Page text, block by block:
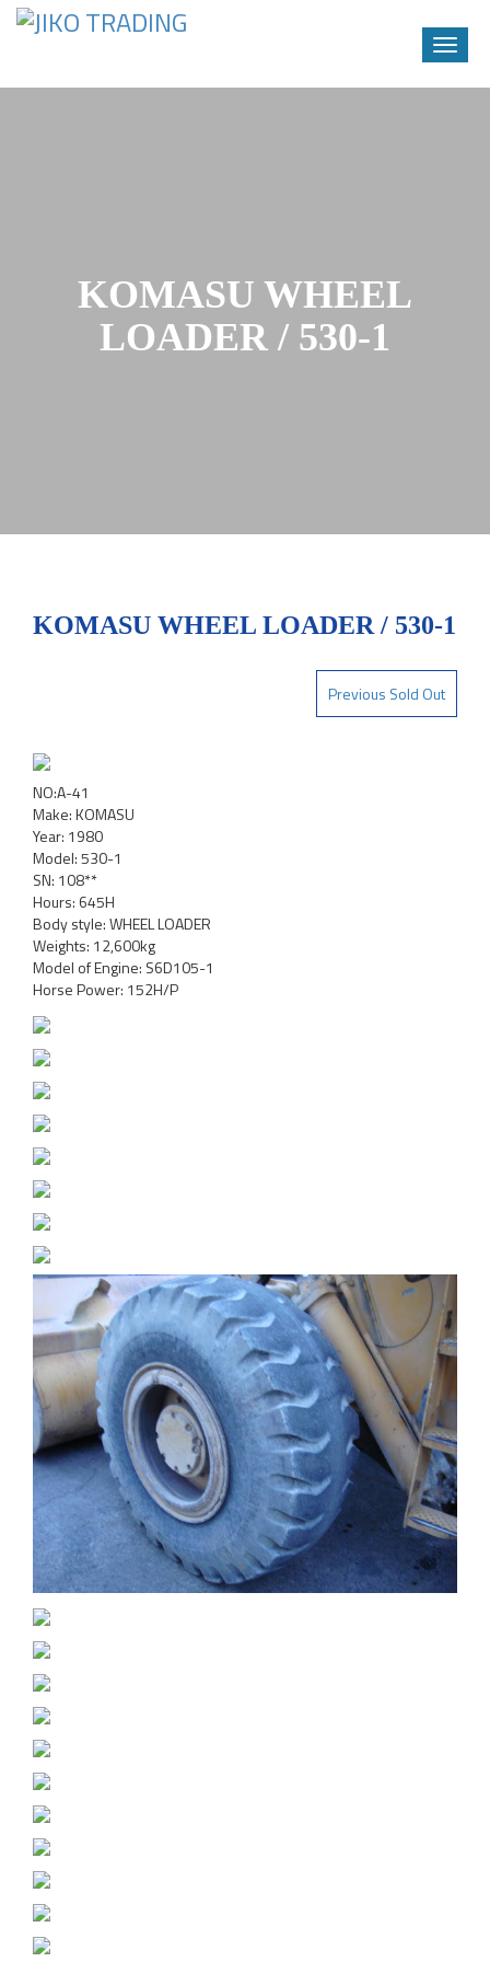
Toggle
KOMASU WHEEL
LOADER / 530-1
KOMASU WHEEL LOADER / 530-1
Previous Sold Out
NO:A-41
Make: KOMASU
Year: 1980
Model: 530-1
SN: 108**
Hours: 645H
Body style: WHEEL LOADER
Weights: 12,600kg
Model of Engine: S6D105-1
Horse Power: 152H/P